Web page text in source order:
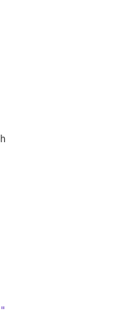
simply run the
"rdiscount"